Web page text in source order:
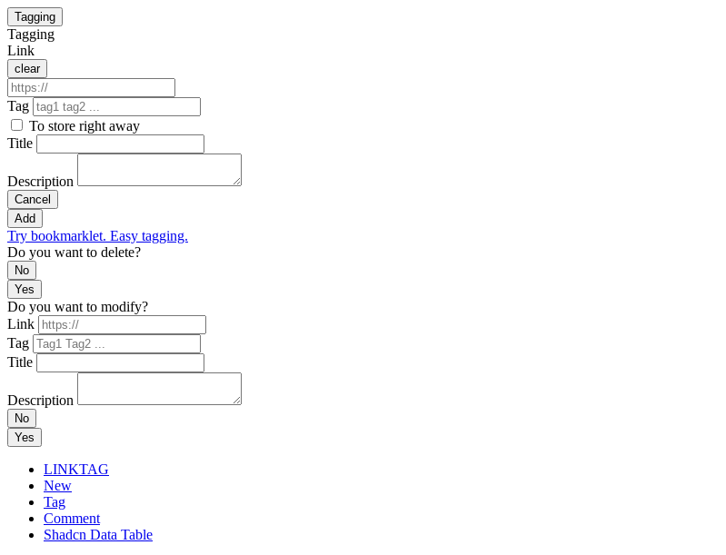
Tagging
Tagging
Link
clear
Tag
To store right away
Title
Description
Cancel
Add
Try bookmarklet. Easy tagging.
Do you want to delete?
No
Yes
Do you want to modify?
Link
Tag
Title
Description
No
Yes
LINKTAG
New
Tag
Comment
Shadcn Data Table